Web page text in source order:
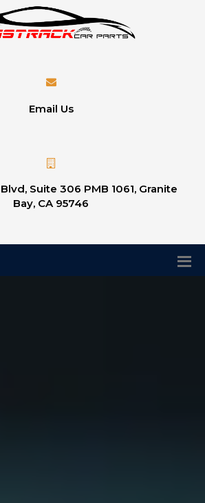
Email Us
Suite 306 PMB 1061, Granite
Bay, CA 95746